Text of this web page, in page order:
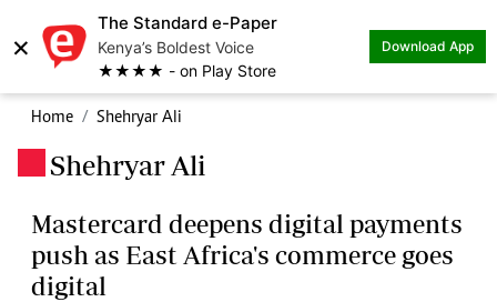
×
The Standard e-Paper
Kenya’s Boldest Voice
★★★★ - on Play Store
Download App
Home Shehryar Ali
Shehryar Ali
Mastercard deepens digital payments
push as East Africa's commerce goes
digital